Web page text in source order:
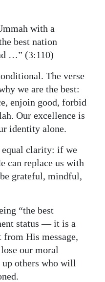
with a
best nation
…” (3:110)
The verse
we are the best:
enjoin good, forbid
Our excellence is
identity alone.
equal clarity: if we
can replace us with
grateful, mindful,
“the best
status — it is a
His message,
our moral
up others who will